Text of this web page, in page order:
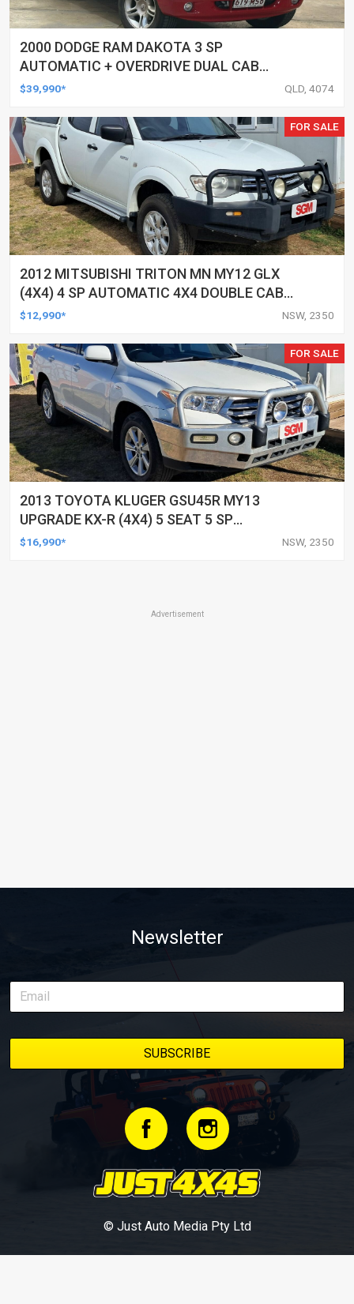
2000 DODGE RAM DAKOTA 3 SP
AUTOMATIC + OVERDRIVE DUAL CAB
UTILITY
$39,990* QLD, 4074
FOR SALE
2012 MITSUBISHI TRITON MN MY12 GLX
(4X4) 4 SP AUTOMATIC 4X4 DOUBLE CAB
UTILITY
$12,990* NSW, 2350
FOR SALE
2013 TOYOTA KLUGER GSU45R MY13
UPGRADE KX-R (4X4) 5 SEAT 5 SP
AUTOMATIC 4D WAGON
$16,990* NSW, 2350
Advertisement
Newsletter
© Just Auto Media Pty Ltd